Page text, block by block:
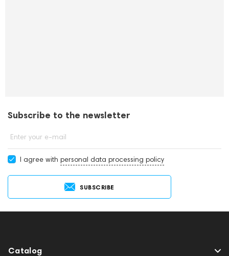
Subscribe to the newsletter
Enter your e-mail
I agree with personal data processing policy
SUBSCRIBE
Catalog